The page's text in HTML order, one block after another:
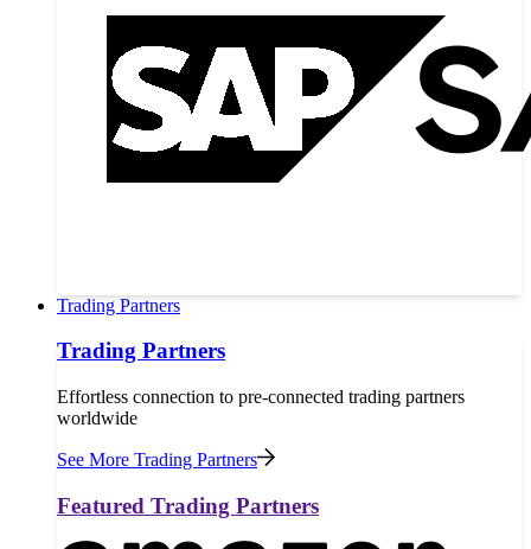
Trading Partners
Trading Partners
Effortless connection to pre-connected trading partners
worldwide
See More Trading Partners
Featured Trading Partners